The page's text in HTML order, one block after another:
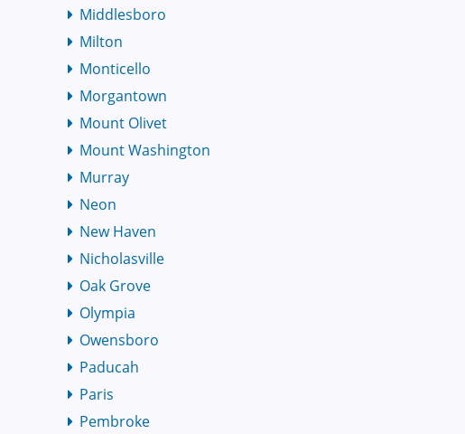
Middlesboro
Milton
Monticello
Morgantown
Mount Olivet
Mount Washington
Murray
Neon
New Haven
Nicholasville
Oak Grove
Olympia
Owensboro
Paducah
Paris
Pembroke